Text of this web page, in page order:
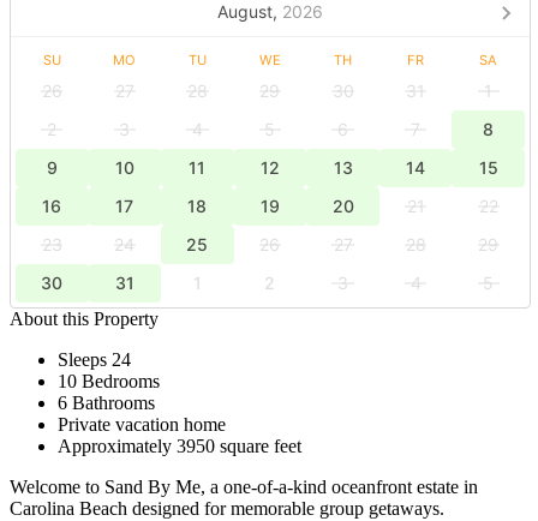
August, 2026
SU MO TU WE TH FR SA
26 27 28 29 30 31
1
2
3 4 5 6 7
8
9
10 11 12 13 14
15
16
17 18 19 20 21
22
23
24 25 26 27 28
29
30
31 1 2 3 4
5
About this Property
Sleeps 24
10 Bedrooms
6 Bathrooms
Private vacation home
Approximately 3950 square feet
Welcome to Sand By Me, a one-of-a-kind oceanfront estate in
Carolina Beach designed for memorable group getaways.